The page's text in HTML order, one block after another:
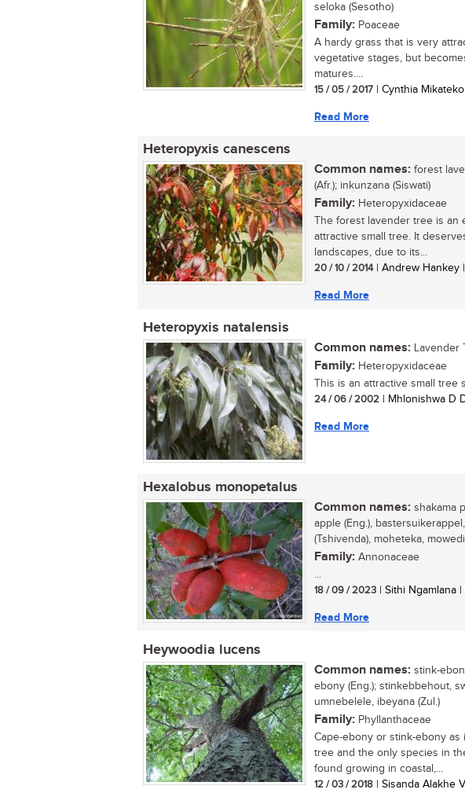
seloka (Sesotho)
Family: Poaceae
A hardy grass that is very
vegetative stages, but
matures....
15 / 05 / 2017 | Cynthia
Read More
Heteropyxis canescens
Common names: forest
(Afr.); inkunzana (Siswati)
Family: Heteropyxidaceae
The forest lavender tree is an
attractive small tree. It
landscapes, due to its...
20 / 10 / 2014| Andrew Hankey
Read More
Heteropyxis natalensis
Common names: Lavender
Family: Heteropyxidaceae
This is an attractive small tree
24 / 06 / 2002 | Mhlonishwa D
Read More
Hexalobus monopetalus
Common names: shakama
apple (Eng.),
(Tshivenda), moheteka,
Family: Annonaceae
...
18 / 09 / 2023 | Sithi Ngamlana
Read More
Heywoodia lucens
Common names: stink-
ebony (Eng.); stinkebbehout,
umnebelele, ibeyana (Zul.)
Family: Phyllanthaceae
Cape-ebony or stink-ebony
tree and the only species in
found growing in coastal,...
12 / 03 / 2018 | Sisanda Alakhe